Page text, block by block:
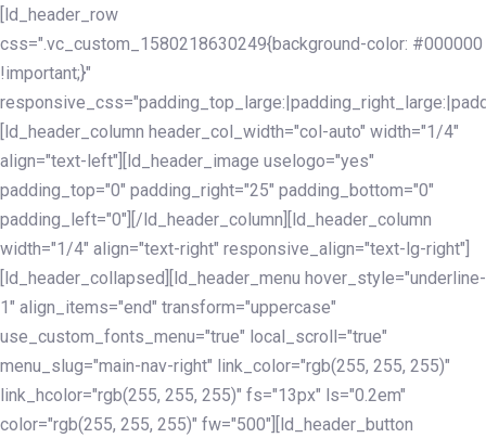
Skip
links
Skip
to
primary
navigation
Skip
to
content
[ld_header_row
css=".vc_custom_1580218630249{background-color: #000000
!important;}"
[ld_header_column header_col_width="col-auto" width="1/4"
align="text-left"][ld_header_image uselogo="yes"
padding_top="0" padding_right="25" padding_bottom="0"
padding_left="0"][/ld_header_column][ld_header_column
width="1/4" align="text-right" responsive_align="text-lg-right"]
[ld_header_collapsed][ld_header_menu hover_style="underline-
1" align_items="end" transform="uppercase"
use_custom_fonts_menu="true" local_scroll="true"
menu_slug="main-nav-right" link_color="rgb(255, 255, 255)"
link_hcolor="rgb(255, 255, 255)" fs="13px" ls="0.2em"
color="rgb(255, 255, 255)" fw="500"][ld_header_button